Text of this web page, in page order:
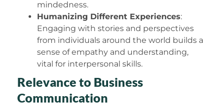
mindedness.
Humanizing Different Experiences:
Engaging with stories and perspectives
from individuals around the world builds a
sense of empathy and understanding,
vital for interpersonal skills.
Relevance to Business
Communication